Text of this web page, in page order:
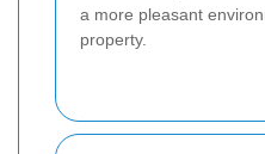
a more pleasant
property.